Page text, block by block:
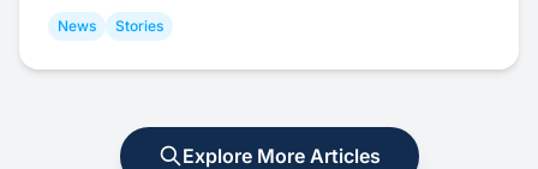
News Stories
Explore More Articles